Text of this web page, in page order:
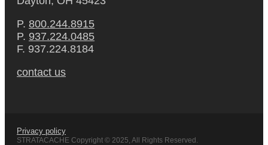
P. 800.244.8915
P. 937.224.0485
F. 937.224.8184
contact us
Privacy policy
STRATACACHE Copyright © 2025, All Rights Reserved.